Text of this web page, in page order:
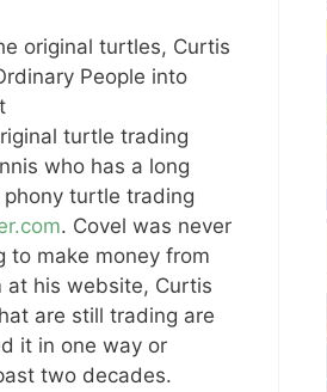
original turtles, Curtis
People into
turtle trading
who has a long
turtle trading
. Covel was never
to make money from
his website, Curtis
are still trading are
it in one way or
two decades.